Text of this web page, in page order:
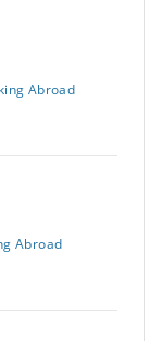
Abroad
Abroad